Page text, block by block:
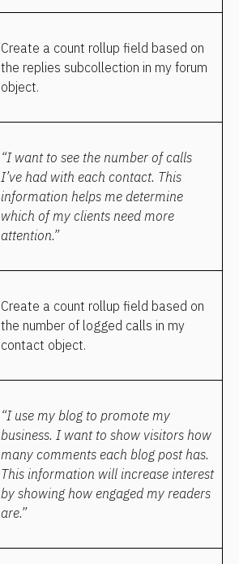
Create a count rollup field based on
the replies subcollection in my forum
object.
“I want to see the number of calls
I’ve had with each contact. This
information helps me determine
which of my clients need more
attention.”
Create a count rollup field based on
the number of logged calls in my
contact object.
“I use my blog to promote my
business. I want to show visitors how
many comments each blog post has.
This information will increase interest
by showing how engaged my readers
are.”